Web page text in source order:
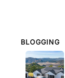
BLOGGING